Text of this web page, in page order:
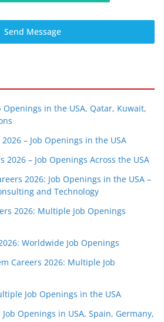
Send Message
Openings in the USA, Qatar, Kuwait,
– Job Openings in the USA
2026 – Job Openings Across the USA
2026: Job Openings in the USA –
and Technology
2026: Multiple Job Openings
Worldwide Job Openings
Careers 2026: Multiple Job
Job Openings in the USA
Openings in USA, Spain, Germany,